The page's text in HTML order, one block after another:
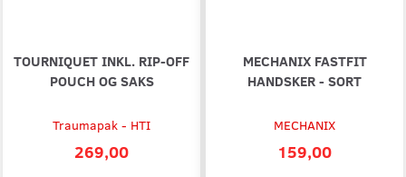
TOURNIQUET INKL. RIP-OFF
POUCH OG SAKS
Traumapak - HTI
269,00
MECHANIX FASTFIT
HANDSKER - SORT
MECHANIX
159,00